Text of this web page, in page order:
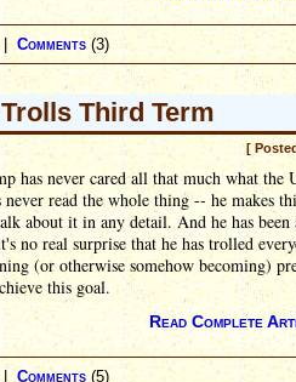
Comments (3)
Third Term
[
has never cared all that much what the
never read the whole thing -- he makes
about it in any detail. And he has
no real surprise that he has trolled
(or otherwise somehow becoming)
this goal.
Read Complete
| Comments (5)